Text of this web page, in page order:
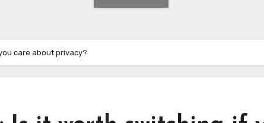
care about privacy?